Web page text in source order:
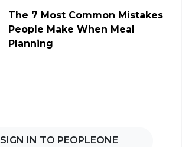
The 7 Most Common Mistakes
People Make When Meal
Planning
SIGN IN TO PEOPLEONE